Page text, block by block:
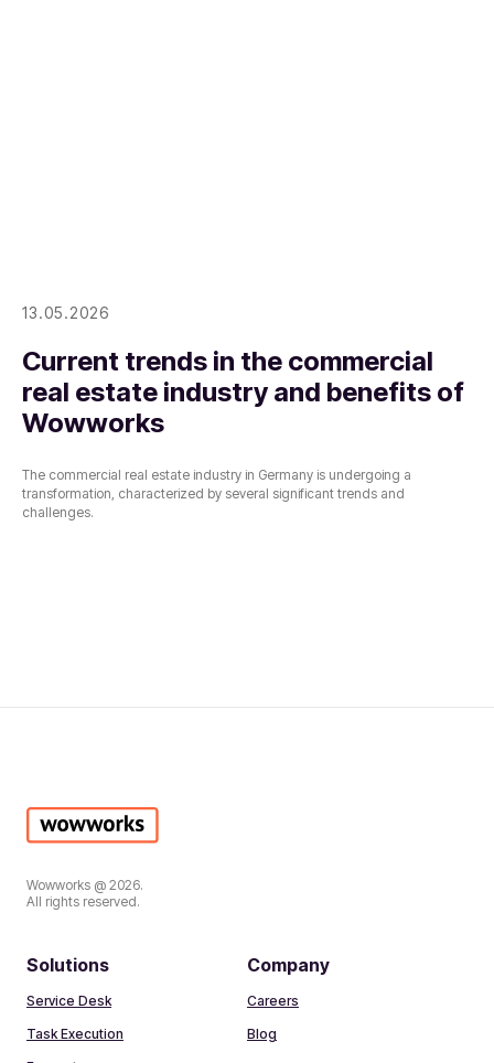
13.05.2026
Current trends in the commercial
real estate industry and benefits of
Wowworks
The commercial real estate industry in Germany is undergoing a
transformation, characterized by several significant trends and
challenges.
Wowworks @ 2026.
All rights reserved.
Solutions
Service Desk
Task Execution
Company
Careers
Blog